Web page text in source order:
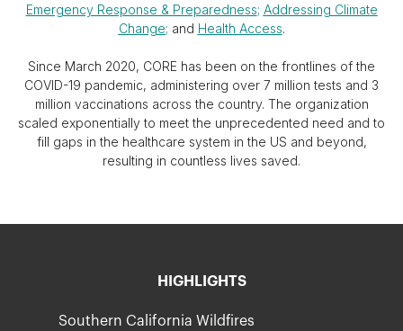
Emergency Response & Preparedness; Addressing Climate
Change; and Health Access.
Since March 2020, CORE has been on the frontlines of the
COVID-19 pandemic, administering over 7 million tests and 3
million vaccinations across the country. The organization
scaled exponentially to meet the unprecedented need and to
fill gaps in the healthcare system in the US and beyond,
resulting in countless lives saved.
HIGHLIGHTS
Southern California Wildfires